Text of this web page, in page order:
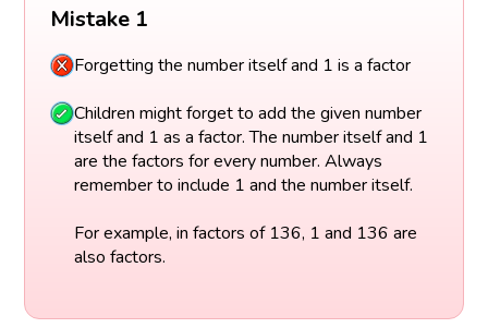
Mistake 1
Forgetting the number itself and 1 is a factor
Children might forget to add the given number
itself and 1 as a factor. The number itself and 1
are the factors for every number. Always
remember to include 1 and the number itself.
For example, in factors of 136, 1 and 136 are
also factors.